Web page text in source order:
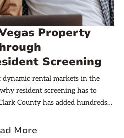
Property
Screening
dynamic rental markets in the
resident screening has to
County has added hundreds
occupied. Median rents sit
More